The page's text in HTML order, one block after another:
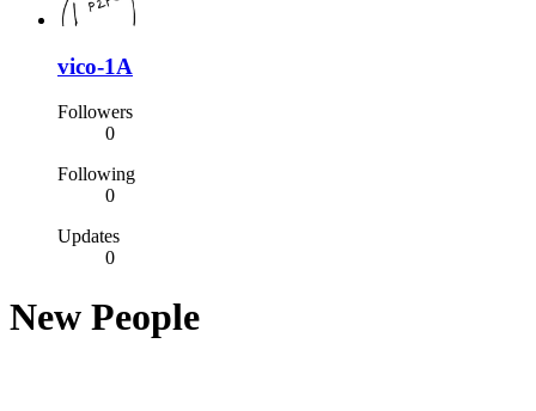
vico-1A
Followers
0
Following
0
Updates
0
New People